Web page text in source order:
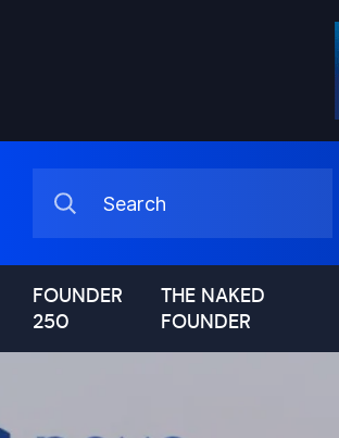
FOUNDER
250
THE NAKED
FOUNDER